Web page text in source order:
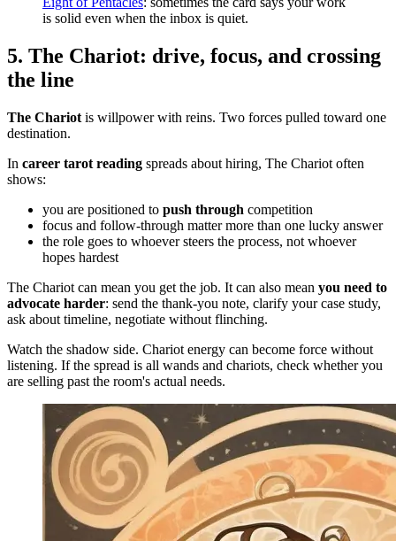
is solid even when the inbox is quiet.
5. The Chariot: drive, focus, and crossing
the line
The Chariot is willpower with reins. Two forces pulled toward one
destination.
In career tarot reading spreads about hiring, The Chariot often
shows:
you are positioned to push through competition
focus and follow-through matter more than one lucky answer
the role goes to whoever steers the process, not whoever
hopes hardest
The Chariot can mean you get the job. It can also mean you need to
advocate harder: send the thank-you note, clarify your case study,
ask about timeline, negotiate without flinching.
Watch the shadow side. Chariot energy can become force without
listening. If the spread is all wands and chariots, check whether you
are selling past the room's actual needs.